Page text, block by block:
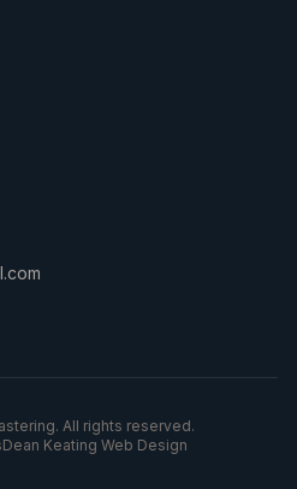
All rights reserved.
Dean Keating Web Design